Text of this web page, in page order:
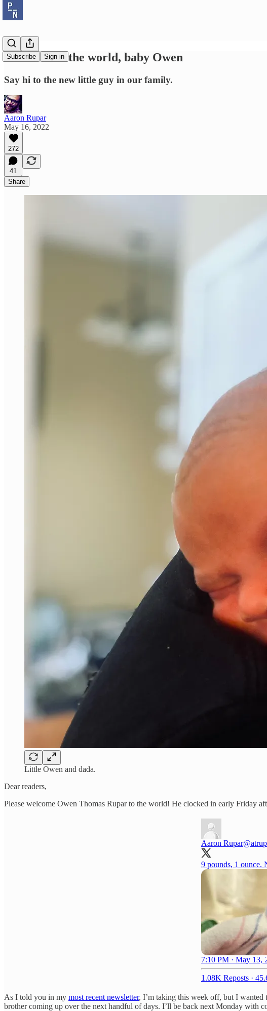
Subscribe Sign in
Welcome to the world, baby Owen
Say hi to the new little guy in our family.
Aaron Rupar
May 16, 2022
272
41
Share
Little Owen and dada.
Dear readers,
Please welcome Owen Thomas Rupar to the world! He clocked in early Friday
Aaron Rupar
9 pounds, 1 ounce.
7:10 PM · May 13,
1.08K Reposts ·
As I told you in my most recent newsletter, I’m taking this week off, but I wanted
brother coming up over the next handful of days. I’ll be back next Monday with